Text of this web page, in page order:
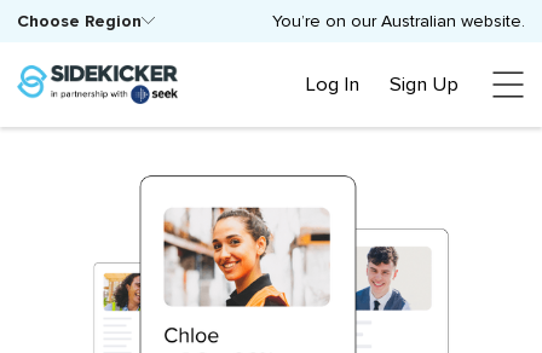
You’re on our Australian website.
Choose Region
Log In Sign Up